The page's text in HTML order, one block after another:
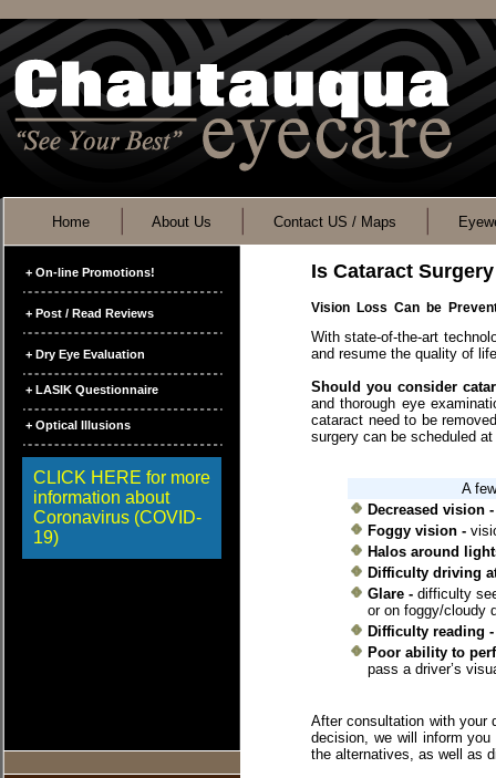
Home About Us Contact US / Maps
+ On-line Promotions!
+ Post / Read Reviews
+ Dry Eye Evaluation
+ LASIK Questionnaire
+ Optical Illusions
CLICK HERE for more
information about
Coronavirus (COVID-
19)
Is Cataract
Vision Loss Can be
With state-of-the-art
and resume the quality of
Should you consider
and thorough eye
cataract need to be
surgery can be scheduled
A
Decreased vision -
Foggy vision -
Halos around
Difficulty driving
Glare - difficulty
or on foggy/cloudy
Difficulty reading
Poor ability to
pass a driver’s
After consultation with your
decision, we will inform
the alternatives, as well as